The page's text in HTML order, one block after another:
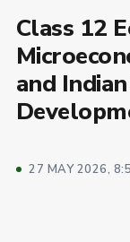
Class 12
and
27 MAY 2026,